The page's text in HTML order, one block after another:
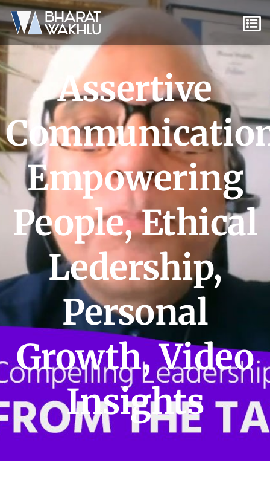
Assertive
Empowering
People,Ethical
Ledership,
Personal
Growth,Video
Insights